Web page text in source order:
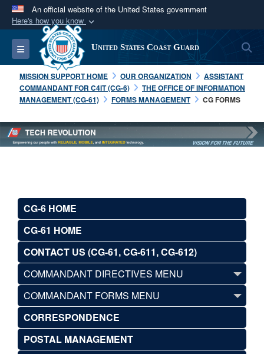
An official website of the United States government
Here's how you know
Official websites use .mil
A.milwebsite belongs to an official U.S.
Department of Defense organization in the United
States.
Alock ( or
means you’ve safely
connected to the .mil website. Share sensitive
Toggle navigation United States Coast Guard
MISSION SUPPORT HOME OUR ORGANIZATION
ASSISTANT
COMMANDANT FOR C4IT (CG-6)
THE OFFICE OF INFORMATION
MANAGEMENT (CG-61)
FORMS MANAGEMENT CG FORMS
CG-6 HOME
CG-61 HOME
CONTACT US (CG-61, CG-611, CG-612)
COMMANDANT DIRECTIVES MENU
COMMANDANT FORMS MENU
CORRESPONDENCE
POSTAL MANAGEMENT